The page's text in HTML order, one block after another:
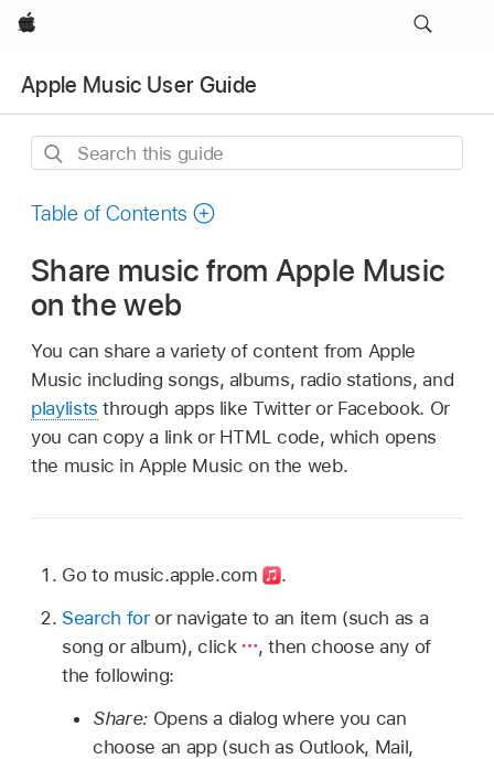
Apple
Apple Music User Guide
Search
guide
Table of Contents
Share music from Apple Music
on the web
You can share a variety of content from Apple
Music including songs, albums, radio stations, and
playlists through apps like Twitter or Facebook. Or
you can copy a link or HTML code, which opens
the music in Apple Music on the web.
Go to music.apple.com
.
Search foror navigate to an item (such as a
song or album), click
, then choose any of
the following:
Share: Opens a dialog where you can
choose an app (such as Outlook, Mail,